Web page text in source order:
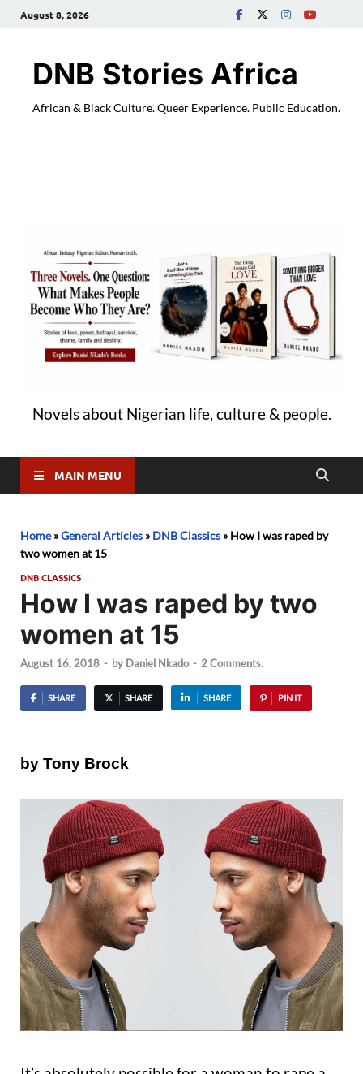
August 8, 2026
DNB Stories Africa
African & Black Culture. Queer Experience. Public Education.
Novels about Nigerian life, culture & people.
MAIN MENU
Home»General Articles » DNB Classics » How I was raped by
two women at 15
DNB CLASSICS
How I was raped by two
women at 15
August 16, 2018 - by Daniel Nkado - 2 Comments.
SHARE SHARE SHARE PIN IT
by Tony Brock